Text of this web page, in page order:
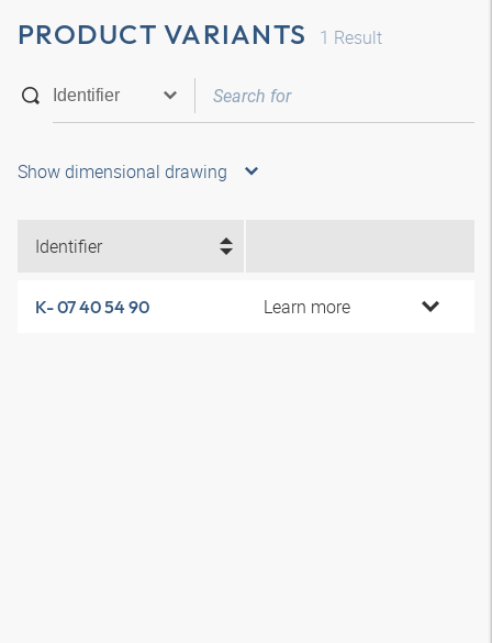
PRODUCT VARIANTS 1 Result
Show dimensional drawing
Identifier
K- 07 40 54 90 Learn more